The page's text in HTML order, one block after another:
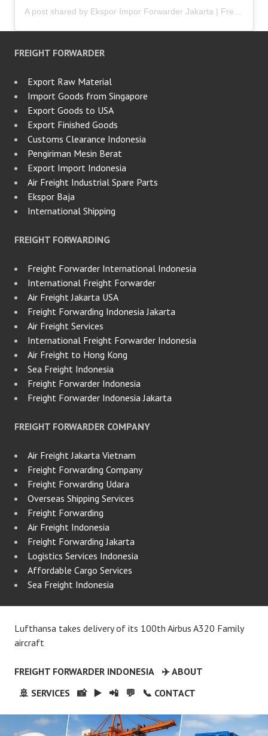
FREIGHT FORWARDER
Export Raw Material
Import Goods from Singapore
Export Goods to USA
Export Finished Goods
Customs Clearance Indonesia
Pengiriman Mesin Berat
Export Import Indonesia
Air Freight Industrial Spare Parts
Ekspor Baja
International Shipping
FREIGHT FORWARDING
Freight Forwarder International Indonesia
International Freight Forwarder
Air Freight Jakarta USA
Freight Forwarding Indonesia Jakarta
Air Freight Services
International Freight Forwarder Indonesia
Air Freight to Hong Kong
Sea Freight Indonesia
Freight Forwarder Indonesia
Freight Forwarder Indonesia Jakarta
FREIGHT FORWARDER COMPANY
Air Freight Jakarta Vietnam
Freight Forwarding Company
Freight Forwarding Udara
Overseas Shipping Services
Freight Forwarding
Air Freight Indonesia
Freight Forwarding Jakarta
Logistics Services Indonesia
Affordable Cargo Services
Sea Freight Indonesia
Lufthansa takes delivery of its 100th Airbus A320 Family
aircraft
FREIGHT FORWARDER INDONESIA
✈️ ABOUT
🚢 SERVICES
📸 ▶️ 📲 💬 📞 CONTACT